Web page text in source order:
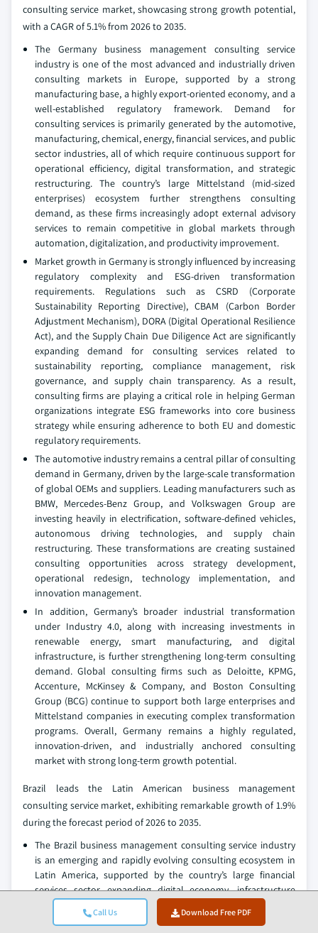
Call Us Download Free PDF
consulting service market, showcasing strong growth potential,
with a CAGR of 5.1% from 2026 to 2035.
The Germany business management consulting service
industry is one of the most advanced and industrially driven
consulting markets in Europe, supported by a strong
manufacturing base, a highly export-oriented economy, and a
well-established regulatory framework. Demand for
consulting services is primarily generated by the automotive,
manufacturing, chemical, energy, financial services, and public
sector industries, all of which require continuous support for
operational efficiency, digital transformation, and strategic
restructuring. The country’s large Mittelstand (mid-sized
enterprises) ecosystem further strengthens consulting
demand, as these firms increasingly adopt external advisory
services to remain competitive in global markets through
automation, digitalization, and productivity improvement.
Market growth in Germany is strongly influenced by increasing
regulatory complexity and ESG-driven transformation
requirements. Regulations such as CSRD (Corporate
Sustainability Reporting Directive), CBAM (Carbon Border
Adjustment Mechanism), DORA (Digital Operational Resilience
Act), and the Supply Chain Due Diligence Act are significantly
expanding demand for consulting services related to
sustainability reporting, compliance management, risk
governance, and supply chain transparency. As a result,
consulting firms are playing a critical role in helping German
organizations integrate ESG frameworks into core business
strategy while ensuring adherence to both EU and domestic
regulatory requirements.
The automotive industry remains a central pillar of consulting
demand in Germany, driven by the large-scale transformation
of global OEMs and suppliers. Leading manufacturers such as
BMW, Mercedes-Benz Group, and Volkswagen Group are
investing heavily in electrification, software-defined vehicles,
autonomous driving technologies, and supply chain
restructuring. These transformations are creating sustained
consulting opportunities across strategy development,
operational redesign, technology implementation, and
innovation management.
In addition, Germany’s broader industrial transformation
under Industry 4.0, along with increasing investments in
renewable energy, smart manufacturing, and digital
infrastructure, is further strengthening long-term consulting
demand. Global consulting firms such as Deloitte, KPMG,
Accenture, McKinsey & Company, and Boston Consulting
Group (BCG) continue to support both large enterprises and
Mittelstand companies in executing complex transformation
programs. Overall, Germany remains a highly regulated,
innovation-driven, and industrially anchored consulting
market with strong long-term growth potential.
Brazil leads the Latin American business management
consulting service market, exhibiting remarkable growth of 1.9%
during the forecast period of 2026 to 2035.
The Brazil business management consulting service industry
is an emerging and rapidly evolving consulting ecosystem in
Latin America, supported by the country’s large financial
services sector, expanding digital economy, infrastructure
modernization agenda, and increasing integration into global
supply chains. Demand for consulting services is primarily